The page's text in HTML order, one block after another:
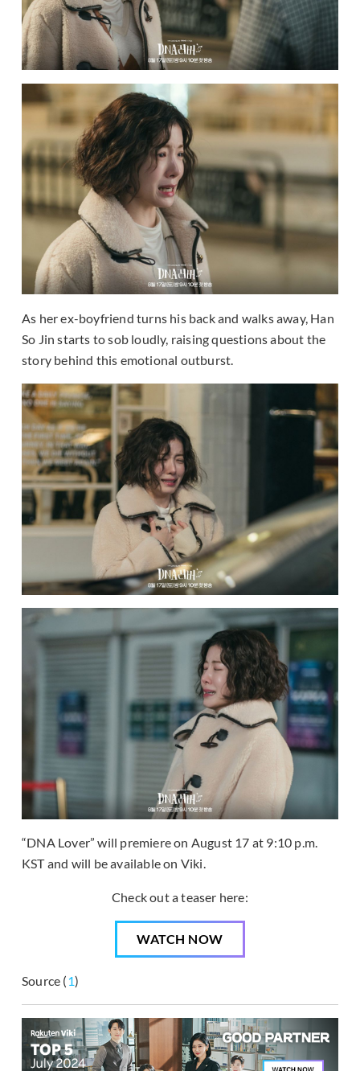
As her ex-boyfriend turns his back and walks away, Han
So Jin starts to sob loudly, raising questions about the
story behind this emotional outburst.
“DNA Lover” will premiere on August 17 at 9:10 p.m.
KST and will be available on Viki.
Check out a teaser here:
WATCH NOW
Source (1)